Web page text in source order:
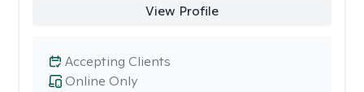
View Profile
Online Only
Accepting Clients